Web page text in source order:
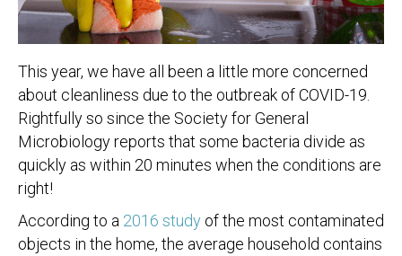
This year, we have all been a little more concerned
about cleanliness due to the outbreak of COVID-19.
Rightfully so since the Society for General
Microbiology reports that some bacteria divide as
quickly as within 20 minutes when the conditions are
right!
According to a 2016 study of the most contaminated
objects in the home, the average household contains